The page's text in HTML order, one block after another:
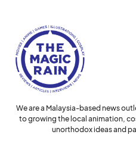
We are a Malaysia-based news
to growing the local animation,
unorthodox ideas and